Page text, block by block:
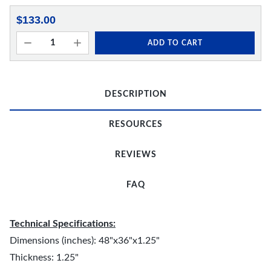
$133.00
ADD TO CART
DESCRIPTION
RESOURCES
REVIEWS
FAQ
Technical Specifications:
Dimensions (inches): 48"x36"x1.25"
Thickness: 1.25"